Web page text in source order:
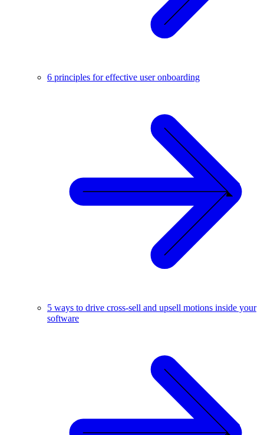
6 principles for effective user onboarding
5 ways to drive cross-sell and upsell motions inside your
software